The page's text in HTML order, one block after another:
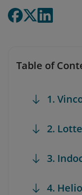
Table of
1.
2.
3.
4.